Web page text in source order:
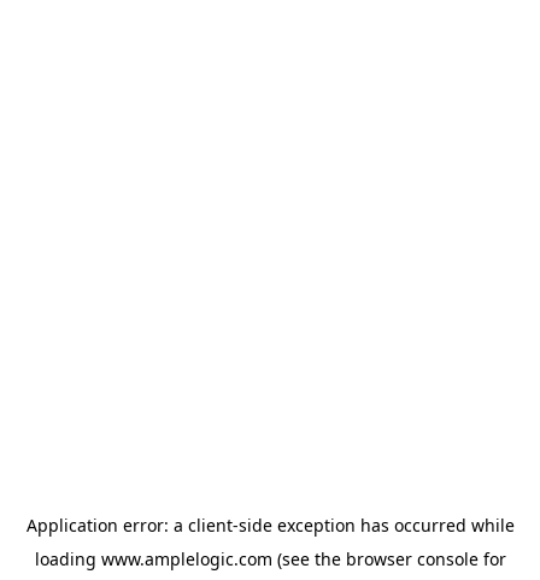
Application error: a client-side exception has occurred while
loading www.amplelogic.com (see the browser consolefor